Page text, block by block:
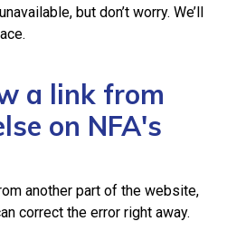
but don’t worry. We’ll
a link from
on NFA's
another part of the website,
correct the error right away.